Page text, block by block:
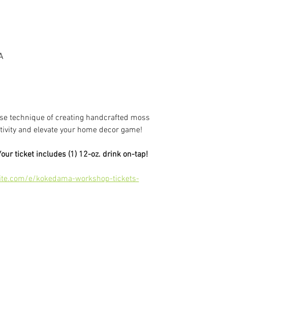
technique of creating handcrafted moss
and elevate your home decor game!
ticket includes (1) 12-oz. drink on-tap!
e/kokedama-workshop-tickets-